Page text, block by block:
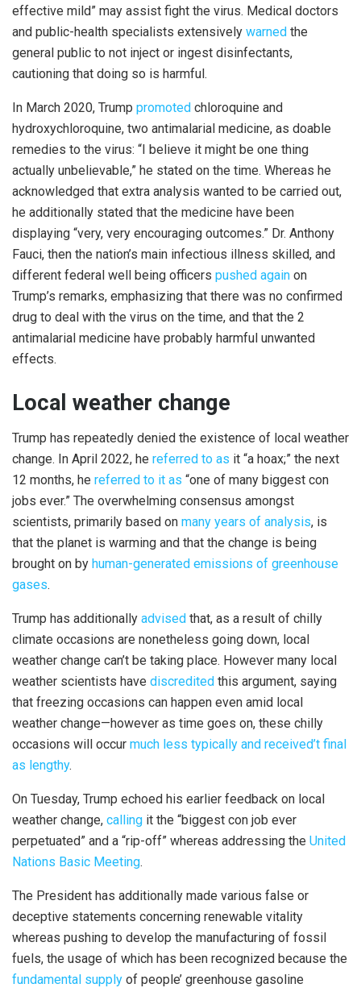
effective mild” may assist fight the virus. Medical doctors
and public-health specialists extensively warned the
general public to not inject or ingest disinfectants,
cautioning that doing so is harmful.
In March 2020, Trump promoted chloroquine and
hydroxychloroquine, two antimalarial medicine, as doable
remedies to the virus: “I believe it might be one thing
actually unbelievable,” he stated on the time. Whereas he
acknowledged that extra analysis wanted to be carried out,
he additionally stated that the medicine have been
displaying “very, very encouraging outcomes.” Dr. Anthony
Fauci, then the nation’s main infectious illness skilled, and
different federal well being officers pushed again on
Trump’s remarks, emphasizing that there was no confirmed
drug to deal with the virus on the time, and that the 2
antimalarial medicine have probably harmful unwanted
effects.
Local weather change
Trump has repeatedly denied the existence of local weather
change. In April 2022, he referred to as it “a hoax;” the next
12 months, he referred to it as “one of many biggest con
jobs ever.” The overwhelming consensus amongst
scientists, primarily based on many years of analysis, is
that the planet is warming and that the change is being
brought on by human-generated emissions of greenhouse
gases.
Trump has additionally advised that, as a result of chilly
climate occasions are nonetheless going down, local
weather change can’t be taking place. However many local
weather scientists have discredited this argument, saying
that freezing occasions can happen even amid local
weather change—however as time goes on, these chilly
occasions will occur much less typically and received’t final
as lengthy.
On Tuesday, Trump echoed his earlier feedback on local
weather change, calling it the “biggest con job ever
perpetuated” and a “rip-off” whereas addressing the United
Nations Basic Meeting.
The President has additionally made various false or
deceptive statements concerning renewable vitality
whereas pushing to develop the manufacturing of fossil
fuels, the usage of which has been recognized because the
fundamental supply of people’ greenhouse gasoline